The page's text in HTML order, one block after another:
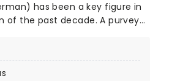
has been a key figure in
of the past decade. A purveyor
music festivals
miss your chance to see him